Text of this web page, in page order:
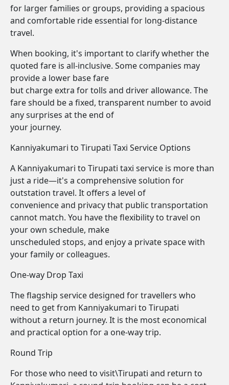
for larger families or groups, providing a spacious
and comfortable ride essential for long-distance
travel.
When booking, it's important to clarify whether the
quoted fare is all-inclusive. Some companies may
provide a lower base fare
but charge extra for tolls and driver allowance. The
fare should be a fixed, transparent number to avoid
any surprises at the end of
your journey.
Kanniyakumari to Tirupati Taxi Service Options
A Kanniyakumari to Tirupati taxi service is more than
just a ride—it's a comprehensive solution for
outstation travel. It offers a level of
convenience and privacy that public transportation
cannot match. You have the flexibility to travel on
your own schedule, make
unscheduled stops, and enjoy a private space with
your family or colleagues.
One-way Drop Taxi
The flagship service designed for travellers who
need to get from Kanniyakumari to Tirupati
without a return journey. It is the most economical
and practical option for a one-way trip.
Round Trip
For those who need to visit\Tirupati and return to